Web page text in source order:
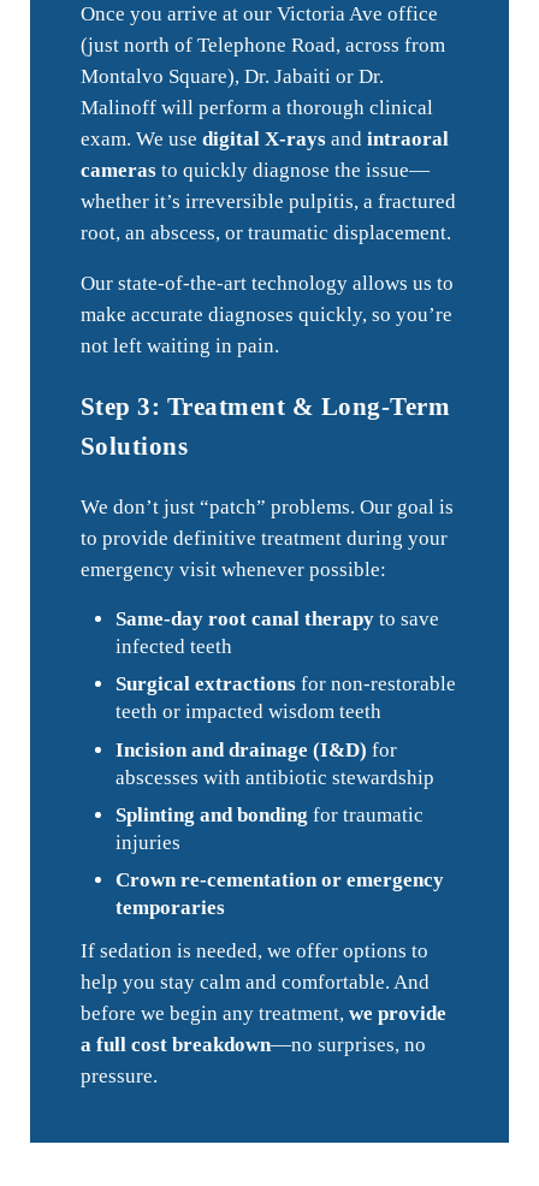
Once you arrive at our Victoria Ave office
(just north of Telephone Road, across from
Montalvo Square), Dr. Jabaiti or Dr.
Malinoff will perform a thorough clinical
exam. We use digital X-raysand intraoral
camerasto quickly diagnose the issue—
whether it’s irreversible pulpitis, a fractured
root, an abscess, or traumatic displacement.
Our state-of-the-art technology allows us to
make accurate diagnoses quickly, so you’re
not left waiting in pain.
Step 3: Treatment & Long-Term
Solutions
We don’t just “patch” problems. Our goal is
to provide definitive treatment during your
emergency visit whenever possible:
Same-day root canal therapy to save
infected teeth
Surgical extractions for non-restorable
teeth or impacted wisdom teeth
Incision and drainage (I&D) for
abscesses with antibiotic stewardship
Splinting and bonding for traumatic
injuries
Crown re-cementation or emergency
temporaries
If sedation is needed, we offer options to
help you stay calm and comfortable. And
before we begin any treatment, we provide
a full cost breakdown—no surprises, no
pressure.